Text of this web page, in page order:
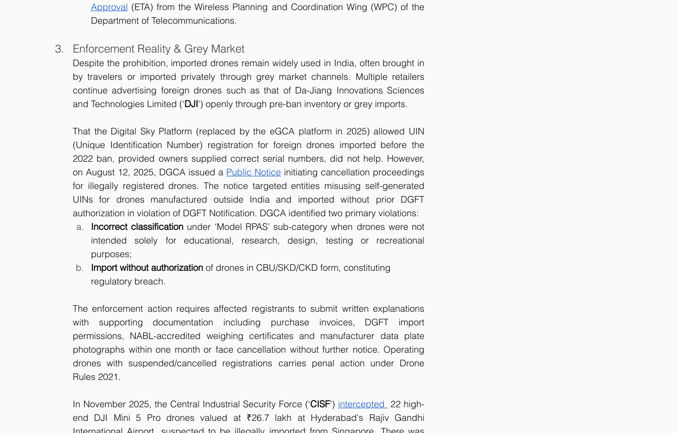
Approval (ETA) from the Wireless Planning and Coordination Wing (WPC) of the
Department of Telecommunications.
Enforcement Reality & Grey Market
Despite the prohibition, imported drones remain widely used in India, often brought in
by travelers or imported privately through grey market channels. Multiple retailers
continue advertising foreign drones such as that of Da-Jiang Innovations Sciences
and Technologies Limited (‘DJI’) openly through pre-ban inventory or grey imports.
That the Digital Sky Platform (replaced by the eGCA platform in 2025) allowed UIN
(Unique Identification Number) registration for foreign drones imported before the
2022 ban, provided owners supplied correct serial numbers, did not help. However,
on August 12, 2025, DGCA issued a Public Notice initiating cancellation proceedings
for illegally registered drones. The notice targeted entities misusing self-generated
UINs for drones manufactured outside India and imported without prior DGFT
authorization in violation of DGFT Notification. DGCA identified two primary violations:
Incorrect classification under ‘Model RPAS’ sub-category when drones were not
intended solely for educational, research, design, testing or recreational
purposes;
Import without authorization of drones in CBU/SKD/CKD form, constituting
regulatory breach.
The enforcement action requires affected registrants to submit written explanations
with supporting documentation including purchase invoices, DGFT import
permissions, NABL-accredited weighing certificates and manufacturer data plate
photographs within one month or face cancellation without further notice. Operating
drones with suspended/cancelled registrations carries penal action under Drone
Rules 2021.
In November 2025, the Central Industrial Security Force (‘CISF’) intercepted
22 high-
end DJI Mini 5 Pro drones valued at ₹26.7 lakh at Hyderabad's Rajiv Gandhi